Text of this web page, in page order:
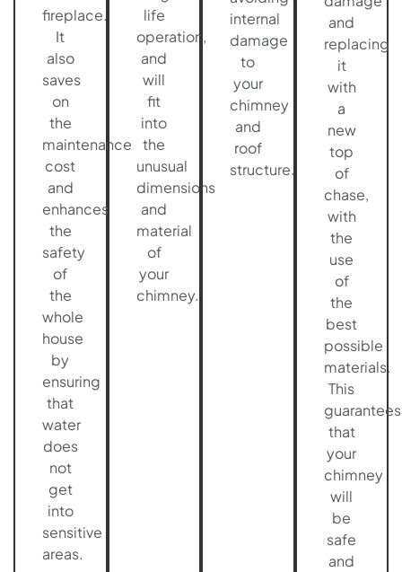
fireplace.
It
also
saves
on
the
maintenance
cost
and
enhances
the
safety
of
the
whole
house
by
ensuring
that
water
does
not
get
into
sensitive
areas.
life
operation,
and
will
fit
into
the
unusual
dimensions
and
material
of
your
chimney.
internal
damage
to
your
chimney
and
roof
structure.
and
replacing
it
with
a
new
top
of
chase,
with
the
use
of
the
best
possible
materials.
This
guarantees
that
your
chimney
will
be
safe
and